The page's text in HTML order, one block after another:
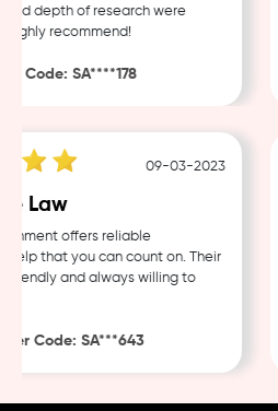
depth of research were
recommend!
Code: SA****178
09-03-2023
Law
offers reliable
that you can count on. Their
and always willing to
Code: SA***643